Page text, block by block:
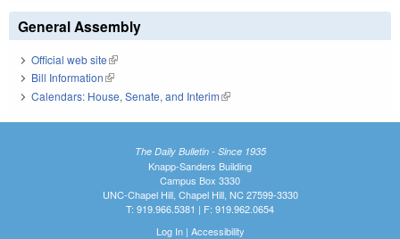
General Assembly
Official web site(link is external)
Bill Information(link is external)
Calendars: House, Senate, and Interim(link is external)
The Daily Bulletin - Since 1935
Knapp-Sanders Building
Campus Box 3330
UNC-Chapel Hill, Chapel Hill, NC 27599-3330
T: 919.966.5381 | F: 919.962.0654
Log In| Accessibility